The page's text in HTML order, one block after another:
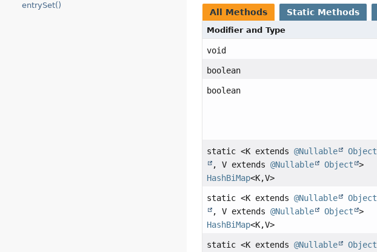
entrySet()
All Methods Static Methods
Modifier and Type
void
boolean
boolean
static <K extends@Nullable
Object
, V extends@Nullable Object
>
HashBiMap<K,V>
static <K extends@Nullable
Object
, V extends@Nullable Object
>
HashBiMap<K,V>
static <K extends@Nullable
Object